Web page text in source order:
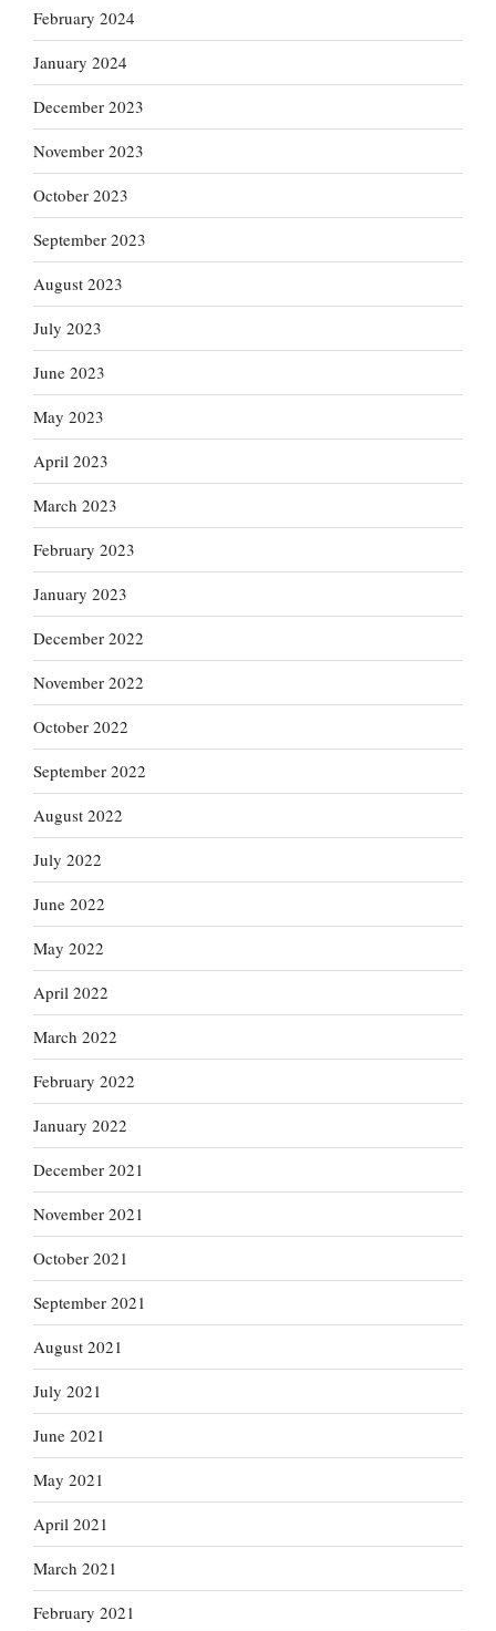
February 2024
January 2024
December 2023
November 2023
October 2023
September 2023
August 2023
July 2023
June 2023
May 2023
April 2023
March 2023
February 2023
January 2023
December 2022
November 2022
October 2022
September 2022
August 2022
July 2022
June 2022
May 2022
April 2022
March 2022
February 2022
January 2022
December 2021
November 2021
October 2021
September 2021
August 2021
July 2021
June 2021
May 2021
April 2021
March 2021
February 2021